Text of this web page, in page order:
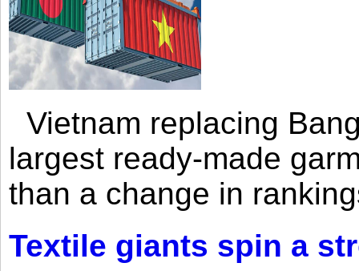
Vietnam replacing
largest ready-made
than a change in
Textile giants spin a